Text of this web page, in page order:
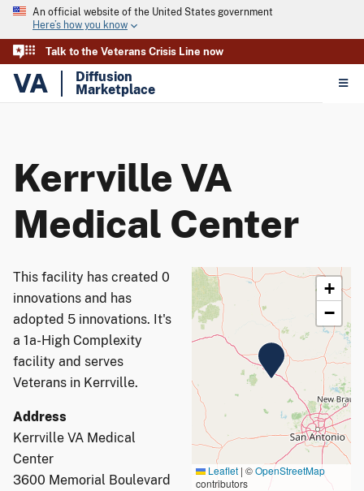
An official website of the United States government
Here’s how you know
Talk to the Veterans Crisis Line now
VA
Diffusion
Marketplace
Kerrville VA
Medical Center
This facility has created 0
innovations and has
adopted 5 innovations. It's
a 1a-High Complexity
facility and serves
Veterans in Kerrville.
Address
Kerrville VA Medical
Center
3600 Memorial Boulevard
+
−
Leaflet | ©OpenStreetMap
contributors